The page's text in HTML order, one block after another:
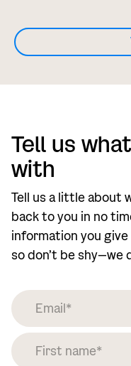
Tell us
with
Tell us a little about
back to you in no
information you
so don’t be shy—we